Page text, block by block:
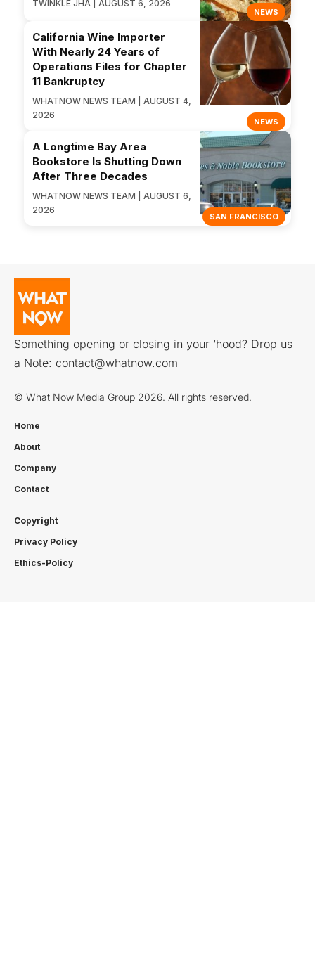
NEWS
TWINKLE JHA | AUGUST 6, 2026
NEWS
California Wine Importer
With Nearly 24 Years of
Operations Files for Chapter
11 Bankruptcy
WHATNOW NEWS TEAM | AUGUST 4,
2026
SAN FRANCISCO
A Longtime Bay Area
Bookstore Is Shutting Down
After Three Decades
WHATNOW NEWS TEAM | AUGUST 6,
2026
Something opening or closing in your ‘hood? Drop us
a Note: contact@whatnow.com
© What Now Media Group 2026. All rights reserved.
Home
About
Company
Contact
Copyright
Privacy Policy
Ethics-Policy